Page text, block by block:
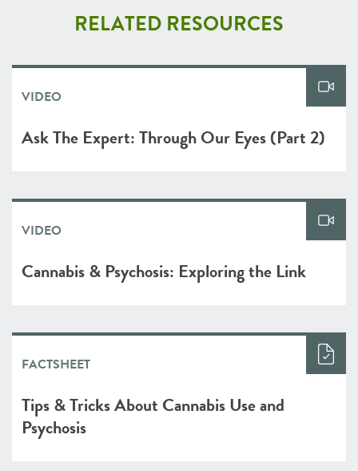
RELATED RESOURCES
VIDEO
Ask The Expert: Through Our Eyes (Part 2)
VIDEO
Cannabis & Psychosis: Exploring the Link
FACTSHEET
Tips & Tricks About Cannabis Use and
Psychosis